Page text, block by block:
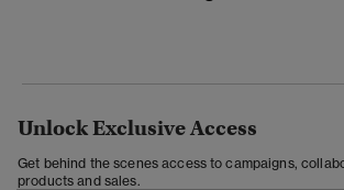
Unlock Exclusive Access
Get behind the scenes access to campaigns,
products and sales.